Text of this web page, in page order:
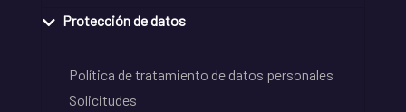
Protección de datos
Política de tratamiento de datos personales
Solicitudes